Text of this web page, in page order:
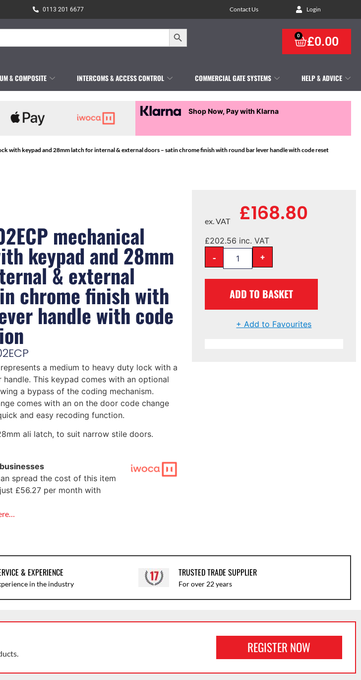
0113 201 6677 Contact Us Login
Search Button
£0.00
0
& COMPOSITE INTERCOMS & ACCESS CONTROL COMMERCIAL GATE SYSTEMS HELP & ADVICE
Shop Now, Pay with Klarna
with keypad and 28mm latch for internal & external doors – satin chrome finish with round bar lever handle with code reset
mechanical
keypad and 28mm
& external
chrome finish with
handle with code
a medium to heavy duty lock with a
This keypad comes with an optional
a bypass of the coding mechanism.
comes with an on the door code change
and easy recoding function.
ali latch, to suit narrow stile doors.
spread the cost of this item
£56.27per month with
£168.80
ex. VAT
£202.56 inc. VAT
- +
ADD TO BASKET
+ Add to Favourites
& EXPERIENCE
in the industry
TRUSTED TRADE SUPPLIER
For over 22 years
REGISTER NOW